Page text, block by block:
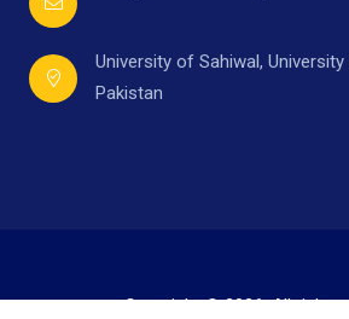
University of Sahiwal, University
Pakistan
Copyright © 2026. All rights